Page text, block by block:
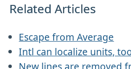
Related Articles
Escape from Average
Intl can localize units,